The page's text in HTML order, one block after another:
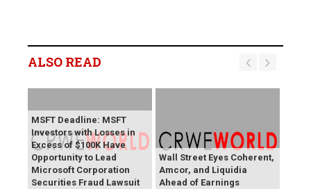
ALSO READ
MSFT Deadline: MSFT
Investors with Losses in
Excess of $100K Have
Opportunity to Lead
Microsoft Corporation
Securities Fraud Lawsuit
Wall Street Eyes Coherent,
Amcor, and Liquidia
Ahead of Earnings